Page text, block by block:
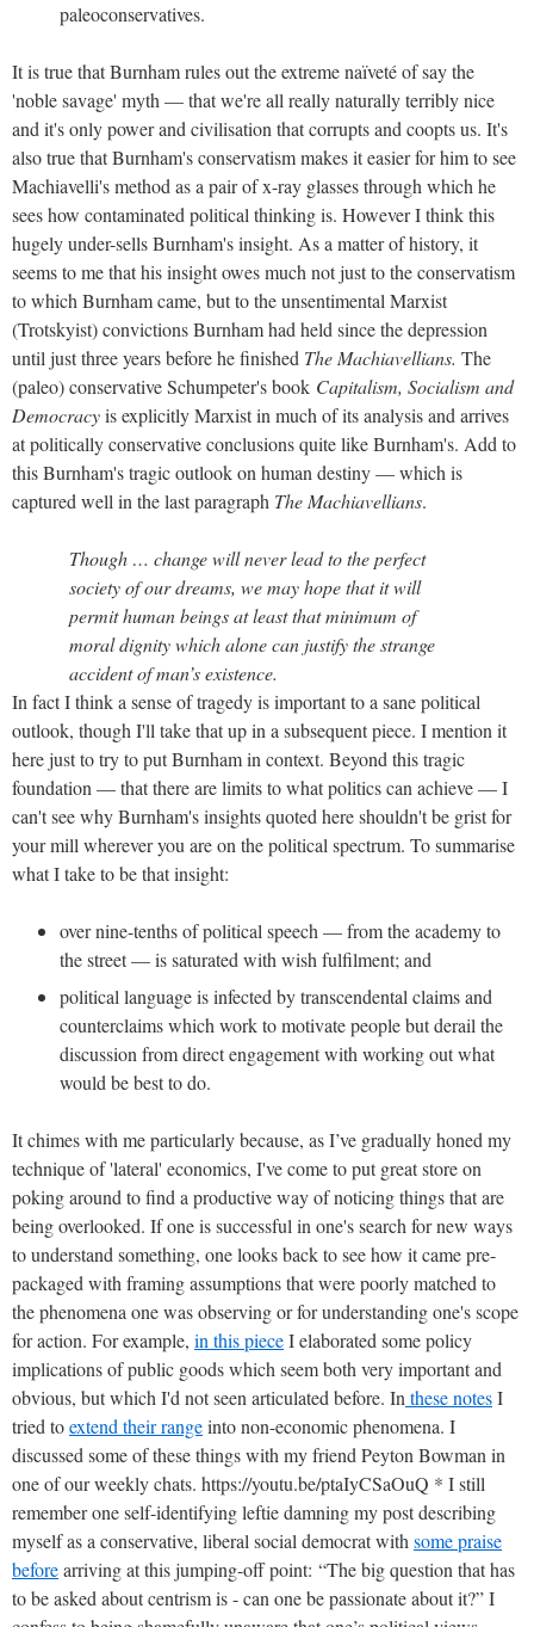
paleoconservatives.
It is true that Burnham rules out the extreme naïveté of say the
'noble savage' myth — that we're all really naturally terribly nice
and it's only power and civilisation that corrupts and coopts us. It's
also true that Burnham's conservatism makes it easier for him to see
Machiavelli's method as a pair of x-ray glasses through which he
sees how contaminated political thinking is. However I think this
hugely under-sells Burnham's insight. As a matter of history, it
seems to me that his insight owes much not just to the conservatism
to which Burnham came, but to the unsentimental Marxist
(Trotskyist) convictions Burnham had held since the depression
until just three years before he finished The Machiavellians. The
(paleo) conservative Schumpeter's book Capitalism, Socialism and
Democracyis explicitly Marxist in much of its analysis and arrives
at politically conservative conclusions quite like Burnham's. Add to
this Burnham's tragic outlook on human destiny — which is
captured well in the last paragraph The Machiavellians.
Though … change will never lead to the perfect
society of our dreams, we may hope that it will
permit human beings at least that minimum of
moral dignity which alone can justify the strange
accident of man’s existence.
In fact I think a sense of tragedy is important to a sane political
outlook, though I'll take that up in a subsequent piece. I mention it
here just to try to put Burnham in context. Beyond this tragic
foundation — that there are limits to what politics can achieve — I
can't see why Burnham's insights quoted here shouldn't be grist for
your mill wherever you are on the political spectrum. To summarise
what I take to be that insight:
over nine-tenths of political speech — from the academy to
the street — is saturated with wish fulfilment; and
political language is infected by transcendental claims and
counterclaims which work to motivate people but derail the
discussion from direct engagement with working out what
would be best to do.
It chimes with me particularly because, as I’ve gradually honed my
technique of 'lateral' economics, I've come to put great store on
poking around to find a productive way of noticing things that are
being overlooked. If one is successful in one's search for new ways
to understand something, one looks back to see how it came pre-
packaged with framing assumptions that were poorly matched to
the phenomena one was observing or for understanding one's scope
for action. For example, in this pieceI elaborated some policy
implications of public goods which seem both very important and
obvious, but which I'd not seen articulated before. Inthese notesI
tried toextend their rangeinto non-economic phenomena. I
discussed some of these things with my friend Peyton Bowman in
one of our weekly chats. https://youtu.be/ptaIyCSaOuQ * I still
remember one self-identifying leftie damning my post describing
myself as a conservative, liberal social democrat withsome praise
beforearriving at this jumping-off point: “The big question that has
to be asked about centrism is - can one be passionate about it?” I